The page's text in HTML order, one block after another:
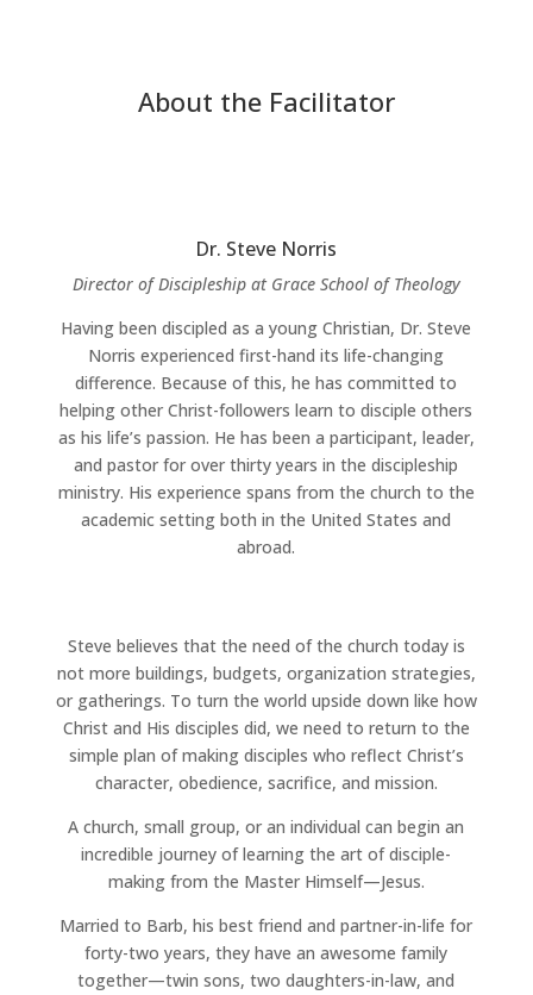
About the Facilitator
Dr. Steve Norris
Director of Discipleship at Grace School of Theology
Having been discipled as a young Christian, Dr. Steve
Norris experienced first-hand its life-changing
difference. Because of this, he has committed to
helping other Christ-followers learn to disciple others
as his life’s passion. He has been a participant, leader,
and pastor for over thirty years in the discipleship
ministry. His experience spans from the church to the
academic setting both in the United States and
abroad.
Steve believes that the need of the church today is
not more buildings, budgets, organization strategies,
or gatherings. To turn the world upside down like how
Christ and His disciples did, we need to return to the
simple plan of making disciples who reflect Christ’s
character, obedience, sacrifice, and mission.
A church, small group, or an individual can begin an
incredible journey of learning the art of disciple-
making from the Master Himself—Jesus.
Married to Barb, his best friend and partner-in-life for
forty-two years, they have an awesome family
together—twin sons, two daughters-in-law, and